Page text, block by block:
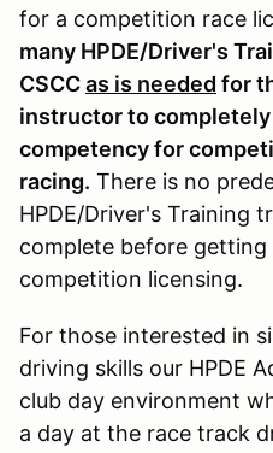
for a competition race
many HPDE/Driver's
CSCCas is needed for
instructor to
competency for
racing. There is no
HPDE/Driver's Training
complete before
competition licensing.
For those interested in
driving skills our HPDE
club day environment
a day at the race track